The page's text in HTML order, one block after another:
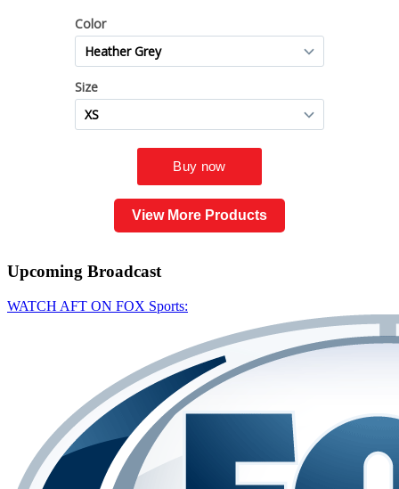
View More Products
Upcoming Broadcast
WATCH AFT ON FOX Sports: